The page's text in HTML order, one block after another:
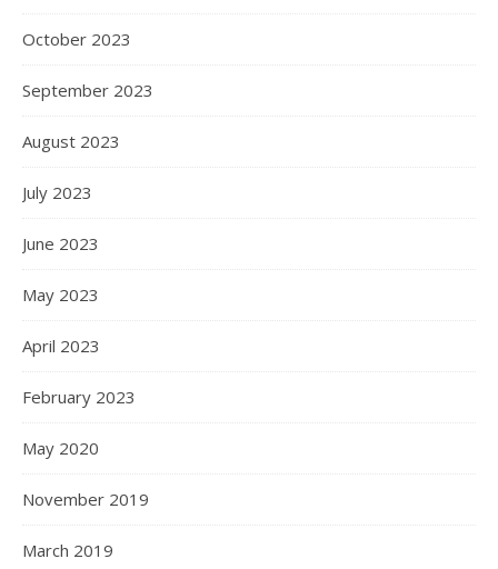
October 2023
September 2023
August 2023
July 2023
June 2023
May 2023
April 2023
February 2023
May 2020
November 2019
March 2019